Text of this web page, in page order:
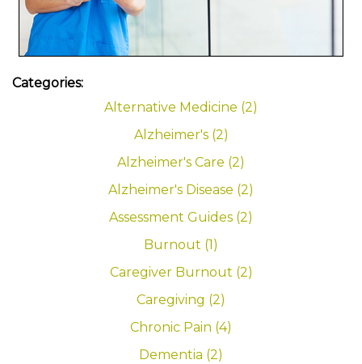
Categories:
Alternative Medicine (2)
Alzheimer's (2)
Alzheimer's Care (2)
Alzheimer's Disease (2)
Assessment Guides (2)
Burnout (1)
Caregiver Burnout (2)
Caregiving (2)
Chronic Pain (4)
Dementia (2)